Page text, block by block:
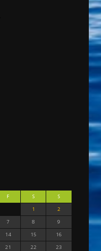
F S
S
1
2
7 8
9
14 15
16
21 22
23